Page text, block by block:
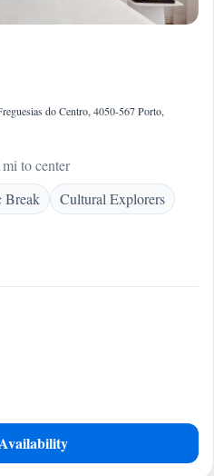
do Centro, 4050-567 Porto,
to center
Break Cultural Explorers